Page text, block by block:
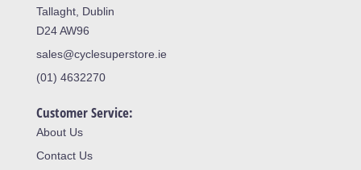
Tallaght, Dublin
D24 AW96
sales@cyclesuperstore.ie
(01) 4632270
Customer Service:
About Us
Contact Us